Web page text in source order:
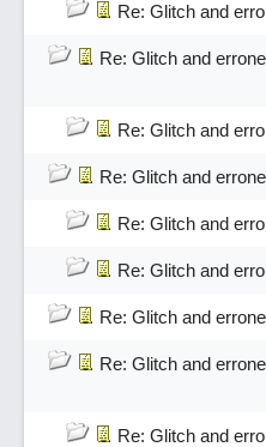
Re: Glitch and
Re: Glitch and
Re: Glitch and
Re: Glitch and
Re: Glitch and
Re: Glitch and
Re: Glitch and
Re: Glitch and
Re: Glitch and